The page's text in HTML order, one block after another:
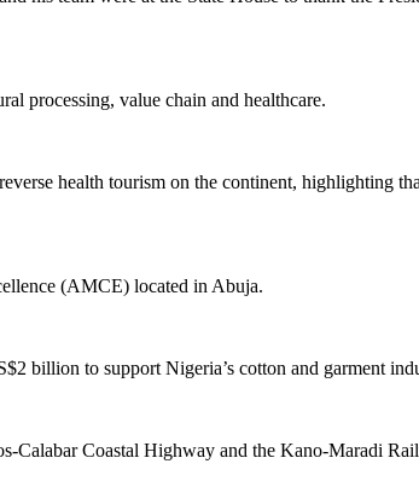
processing, value chain and healthcare.
health tourism on the continent, highlighting
(AMCE) located in Abuja.
billion to support Nigeria’s cotton and garment
Calabar Coastal Highway and the Kano-Maradi